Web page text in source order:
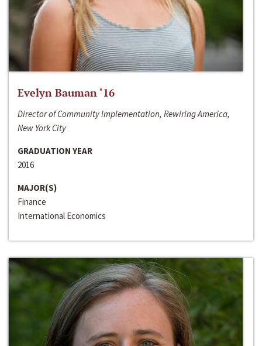
Evelyn Bauman ‘16
Director of Community Implementation, Rewiring America,
New York City
GRADUATION YEAR
2016
MAJOR(S)
Finance
International Economics